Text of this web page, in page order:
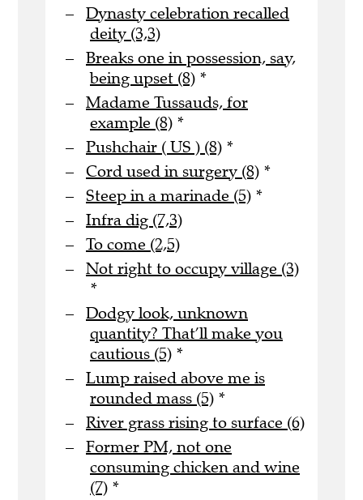
Dynasty celebration recalled
deity (3,3)
Breaks one in possession, say,
being upset (8) *
Madame Tussauds, for
example (8) *
Pushchair ( US ) (8) *
Cord used in surgery (8) *
Steep in a marinade (5) *
Infra dig (7,3)
To come (2,5)
Not right to occupy village (3)
*
Dodgy look, unknown
quantity? That’ll make you
cautious (5) *
Lump raised above me is
rounded mass (5) *
River grass rising to surface (6)
Former PM, not one
consuming chicken and wine
(7) *